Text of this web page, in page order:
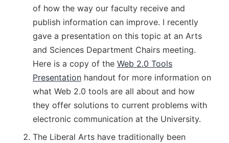
of how the way our faculty receive and
publish information can improve. I recently
gave a presentation on this topic at an Arts
and Sciences Department Chairs meeting.
Here is a copy of the Web 2.0 Tools
Presentation handout for more information on
what Web 2.0 tools are all about and how
they offer solutions to current problems with
electronic communication at the University.
The Liberal Arts have traditionally been